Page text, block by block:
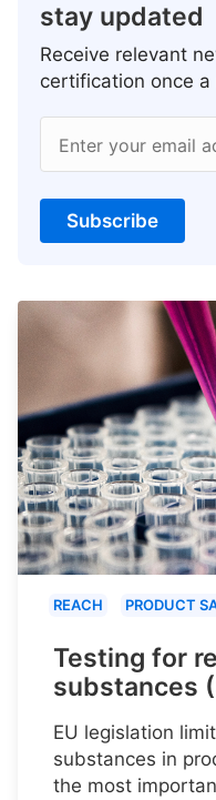
stay updated
Receive relevant
certification once a
Enter your email
Subscribe
REACH PRODUCT
Testing for
substances
EU legislation
substances in
the most